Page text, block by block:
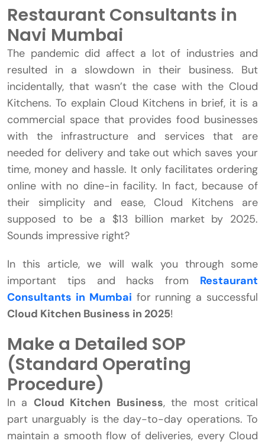
Restaurant Consultants in
Navi Mumbai
The pandemic did affect a lot of industries and
resulted in a slowdown in their business. But
incidentally, that wasn’t the case with the Cloud
Kitchens. To explain Cloud Kitchens in brief, it is a
commercial space that provides food businesses
with the infrastructure and services that are
needed for delivery and take out which saves your
time, money and hassle. It only facilitates ordering
online with no dine-in facility. In fact, because of
their simplicity and ease, Cloud Kitchens are
supposed to be a $13 billion market by 2025.
Sounds impressive right?
In this article, we will walk you through some
important tips and hacks from Restaurant
Consultants in Mumbai for running a successful
Cloud Kitchen Business in 2025!
Make a Detailed SOP
(Standard Operating
Procedure)
In a Cloud Kitchen Business, the most critical
part unarguably is the day-to-day operations. To
maintain a smooth flow of deliveries, every Cloud